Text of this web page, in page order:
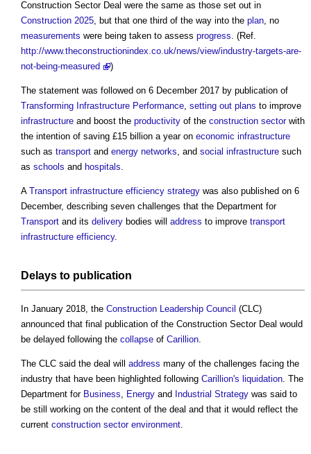
Construction Sector Deal were the same as those set out in
Construction 2025 , but that one third of the way into the plan , no
measurements were being taken to assess progress . (Ref.
http://www.theconstructionindex.co.uk/news/view/industry-targets-are-
not-being-measured
)
The statement was followed on 6 December 2017 by publication of
Transforming Infrastructure Performance setting out plans to improve
infrastructure and boost the productivity of the construction sectorwith
the intention of saving £15 billion a year on economic infrastructure
such as transport and energy networks , and social infrastructure such
as schools and hospitals
A Transport infrastructure efficiency strategy was also published on 6
December, describing seven challenges that the Department for
Transport and its delivery bodies will address to improve transport
infrastructure efficiency.
Delays to publication
In January 2018, the Construction Leadership Council (CLC)
announced that final publication of the Construction Sector Deal would
be delayed following the collapse of Carillion
The CLC said the deal will address many of the challenges facing the
industry that have been highlighted following Carillion's liquidation . The
Department for Business Energy and Industrial Strategy was said to
be still working on the content of the deal and that it would reflect the
current construction sector environment